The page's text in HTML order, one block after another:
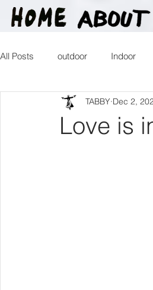
All Posts outdoor Indoor
2015 2014
Love is
TABBY Dec 2,